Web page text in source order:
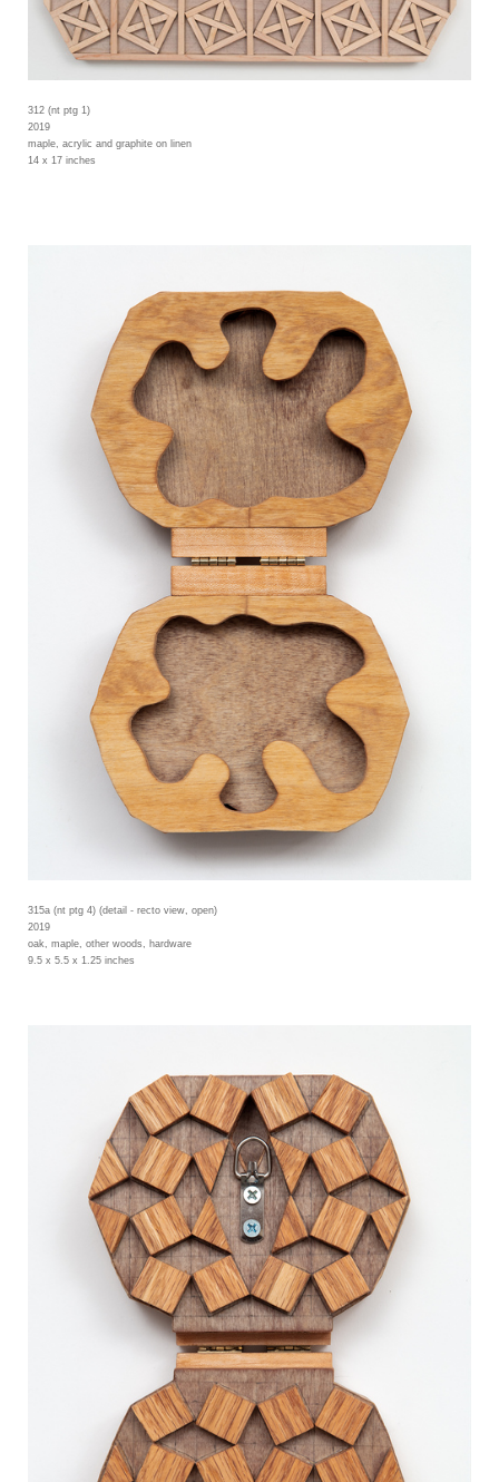
312 (nt ptg 1)
2019
maple, acrylic and graphite on linen
14 x 17 inches
315a (nt ptg 4) (detail - recto view, open)
2019
oak, maple, other woods, hardware
9.5 x 5.5 x 1.25 inches